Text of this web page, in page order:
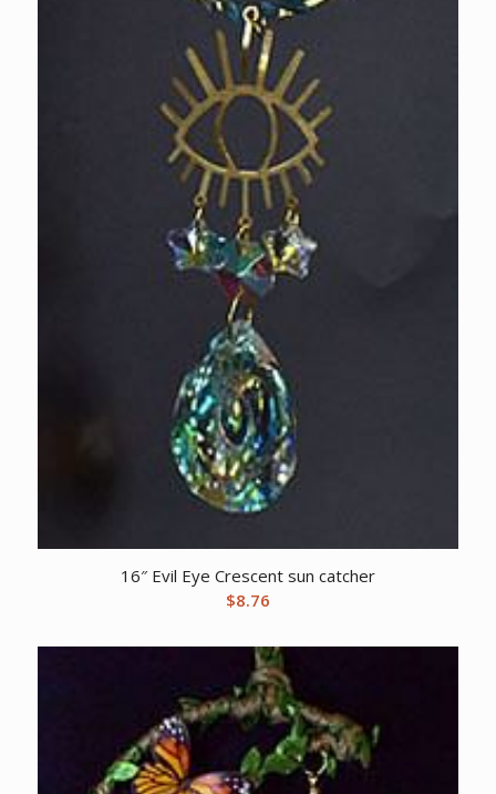
16″ Evil Eye Crescent sun catcher
$8.76